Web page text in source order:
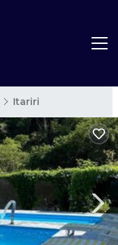
Itariri